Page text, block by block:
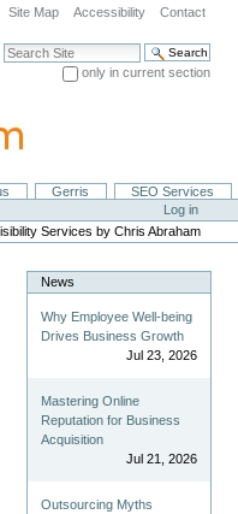
Site Map Accessibility Contact
Search Site
only in current section
Gerris
SEO Services
Log in
Services by Chris Abraham
News
Why Employee Well-being
Drives Business Growth
Jul 23, 2026
Mastering Online
Reputation for Business
Acquisition
Jul 21, 2026
Outsourcing Myths